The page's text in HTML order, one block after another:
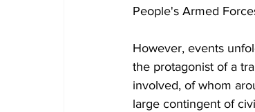
People's Armed
However, events
the protagonist of a
involved, of whom
large contingent of